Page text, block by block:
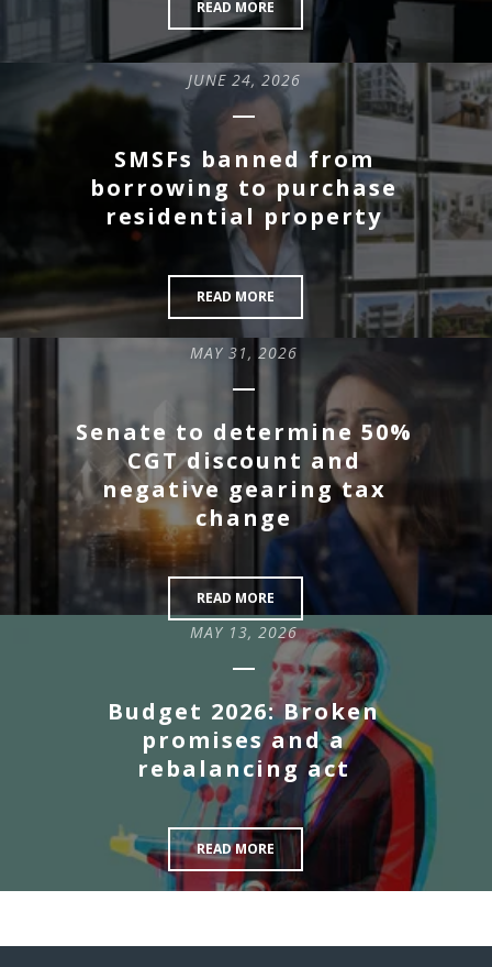
READ MORE
JUNE 24, 2026
SMSFs banned from
borrowing to purchase
residential property
READ MORE
MAY 31, 2026
Senate to determine 50%
CGT discount and
negative gearing tax
change
READ MORE
MAY 13, 2026
Budget 2026: Broken
promises and a
rebalancing act
READ MORE